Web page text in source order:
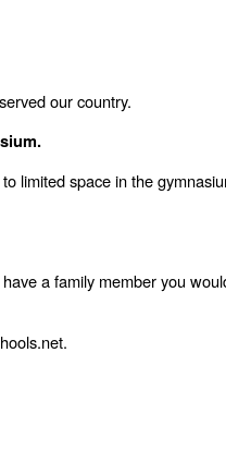
our country.
limited space in the
a family member you